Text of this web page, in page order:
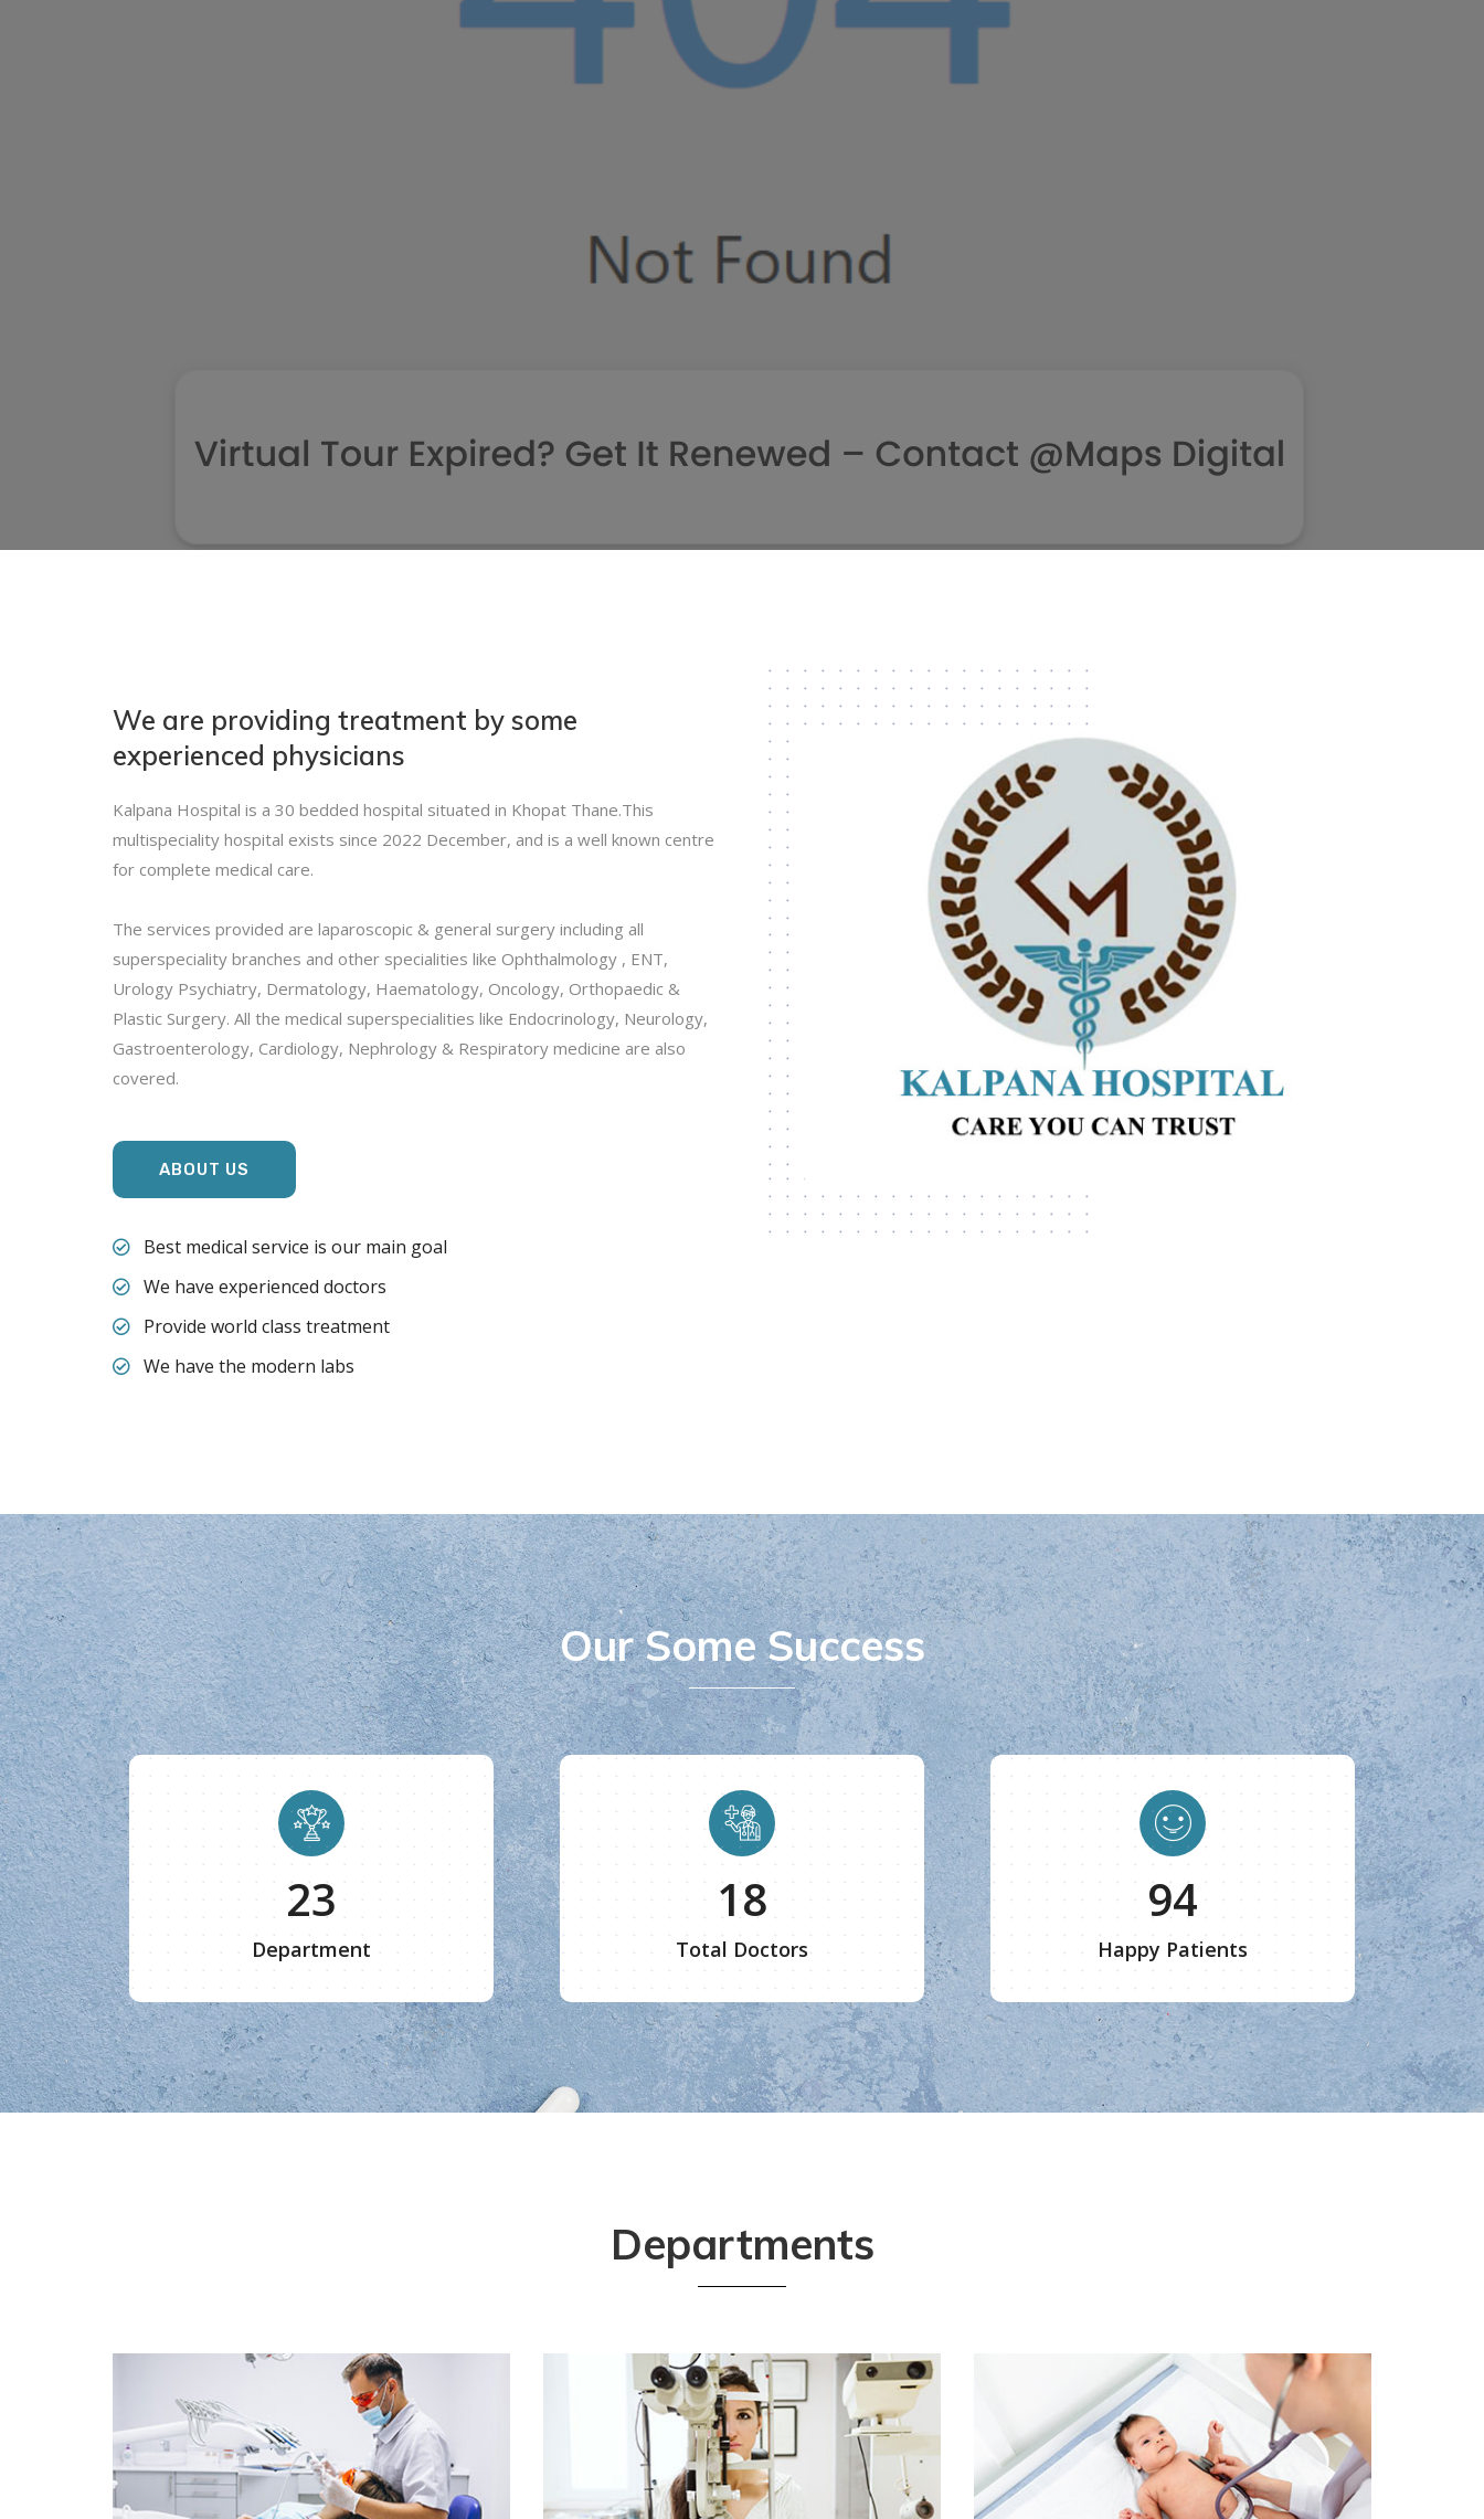
We are providing treatment by some
experienced physicians
Kalpana Hospital is a 30 bedded hospital situated in Khopat Thane.This
multispeciality hospital exists since 2022 December, and is a well known centre
for complete medical care.
The services provided are laparoscopic & general surgery including all
superspeciality branches and other specialities like Ophthalmology , ENT,
Urology Psychiatry, Dermatology, Haematology, Oncology, Orthopaedic &
Plastic Surgery. All the medical superspecialities like Endocrinology, Neurology,
Gastroenterology, Cardiology, Nephrology & Respiratory medicine are also
covered.
ABOUT US
Best medical service is our main goal
We have experienced doctors
Provide world class treatment
We have the modern labs
Our Some Success
25
Department
20
Total Doctors
100
Happy Patients
Departments